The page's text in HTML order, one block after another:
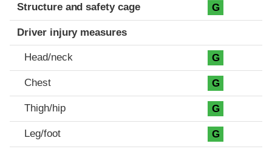
Structure and safety cage G
Driver injury measures
Head/neck G
Chest G
Thigh/hip G
Leg/foot G